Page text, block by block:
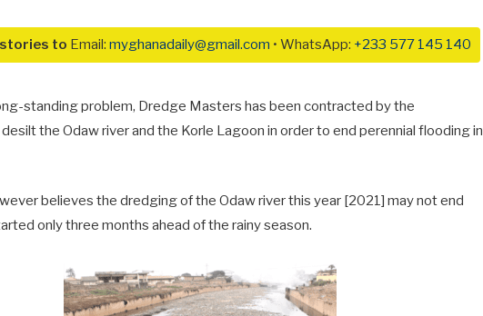
to Email: myghanadaily@gmail.com • WhatsApp: +233 577 145 140
standing problem, Dredge Masters has been contracted by the
the Odaw river and the Korle Lagoon in order to end perennial flooding in
believes the dredging of the Odaw river this year [2021] may not end
only three months ahead of the rainy season.